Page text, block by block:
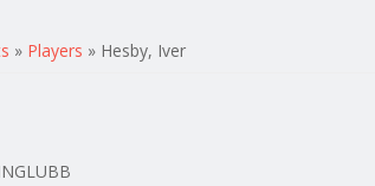
» Players » Hesby, Iver